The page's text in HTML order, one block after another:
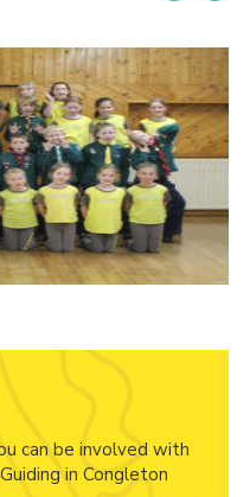
can be involved with
in Congleton